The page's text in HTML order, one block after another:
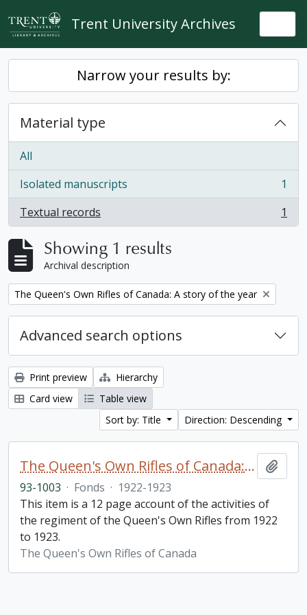
Skip to main content
Trent University Archives
Narrow your results by:
Material type
All
Isolated manuscripts
, 1 results
1
Textual records
, 1 results 1
Showing 1 results
Archival description
Remove filter:
The Queen's Own Rifles of Canada: A story of the year
Advanced search options
Print preview
Hierarchy
Card view
Table view
Sort by: Title
Direction: Descending
The Queen's Own Rifles of Canada: A story of the year
93-1003 · Fonds · 1922-1923
This item is a 12 page account of the activities of
the regiment of the Queen's Own Rifles from 1922
to 1923.
The Queen's Own Rifles of Canada